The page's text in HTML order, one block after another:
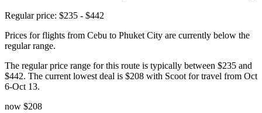
Regular price: $235 - $442
Prices for flights from Cebu to Phuket City are currently below the
regular range.
The regular price range for this route is typically between $235 and
$442. The current lowest deal is $208 with Scoot for travel from Oct
6-Oct 13.
now $208